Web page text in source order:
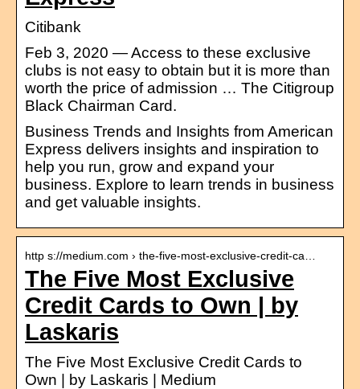
Citibank
Feb 3, 2020 — Access to these exclusive
clubs is not easy to obtain but it is more than
worth the price of admission … The Citigroup
Black Chairman Card.
Business Trends and Insights from American
Express delivers insights and inspiration to
help you run, grow and expand your
business. Explore to learn trends in business
and get valuable insights.
http s://medium.com › the-five-most-exclusive-credit-ca…
The Five Most Exclusive
Credit Cards to Own | by
Laskaris
The Five Most Exclusive Credit Cards to
Own | by Laskaris | Medium